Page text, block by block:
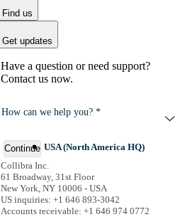
Find us
Get updates
Have a question or need support?
Contact us now.
How can we help you? *
Continue USA (North America HQ)
Collibra Inc.
61 Broadway, 31st Floor
New York, NY 10006 - USA
US inquiries: +1 646 893-3042
Accounts receivable: +1 646 974 0772